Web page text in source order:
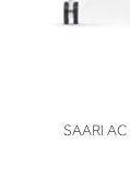
SAARI